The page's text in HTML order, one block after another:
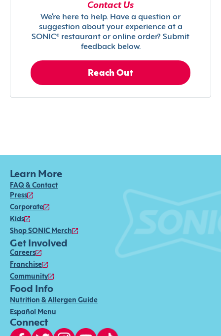
Contact Us
We’re here to help. Have a question or
suggestion about your experience at a
SONIC® restaurant or online order? Submit
feedback below.
Reach Out
Learn More
FAQ & Contact
Press
Corporate
Kids
Shop SONIC Merch
Get Involved
Careers
Franchise
Community
Food Info
Nutrition & Allergen Guide
Español Menu
Connect